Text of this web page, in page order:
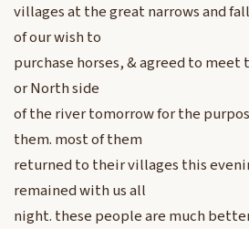
villages at the great narrows and
of our wish to
purchase horses, & agreed to
or North side
of the river tomorrow for the
them. most of them
returned to their villages this
remained with us all
night. these people are much